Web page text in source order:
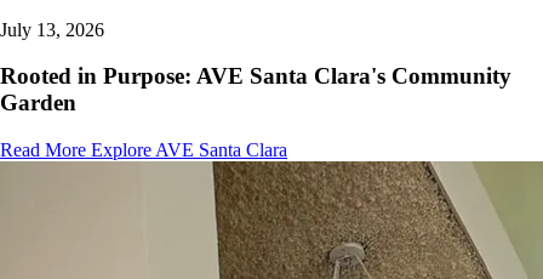
July 13, 2026
Rooted in Purpose: AVE Santa Clara's Community
Garden
Read More Explore AVE Santa Clara